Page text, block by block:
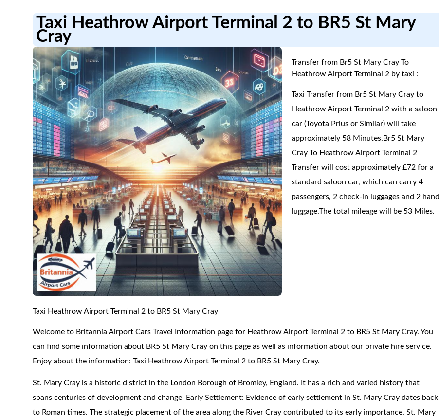
Taxi Heathrow Airport Terminal 2 to BR5 St Mary
Cray
Transfer from Br5 St Mary Cray To
Heathrow Airport Terminal 2 by taxi :
Taxi Transfer from Br5 St Mary Cray to
Heathrow Airport Terminal 2 with a saloon
car (Toyota Prius or Similar) will take
approximately 58 Minutes.Br5 St Mary
Cray To Heathrow Airport Terminal 2
Transfer will cost approximately £72 for a
standard saloon car, which can carry 4
passengers, 2 check-in luggages and 2 hand
luggage.The total mileage will be 53 Miles.
Taxi Heathrow Airport Terminal 2 to BR5 St Mary Cray
Welcome to Britannia Airport Cars Travel Information page for Heathrow Airport Terminal 2 to BR5 St Mary Cray. You
can find some information about BR5 St Mary Cray on this page as well as information about our private hire service.
Enjoy about the information: Taxi Heathrow Airport Terminal 2 to BR5 St Mary Cray.
St. Mary Cray is a historic district in the London Borough of Bromley, England. It has a rich and varied history that
spans centuries of development and change. Early Settlement: Evidence of early settlement in St. Mary Cray dates back
to Roman times. The strategic placement of the area along the River Cray contributed to its early importance. St. Mary